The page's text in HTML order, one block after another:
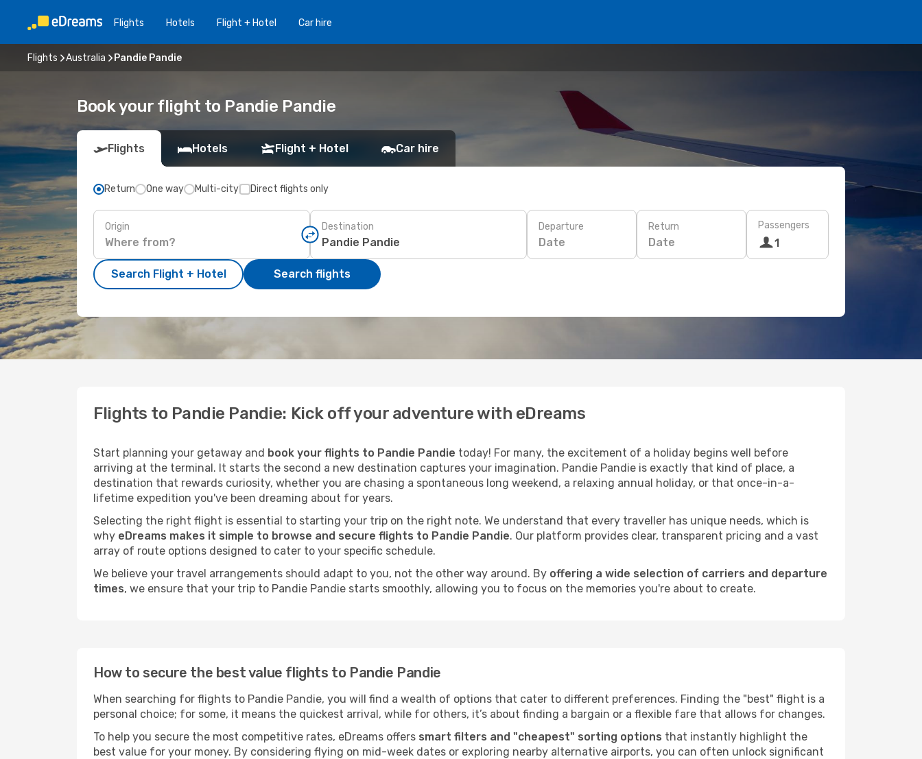
Flights Hotels Flight + Hotel Car hire
Flights Australia Pandie Pandie
Book your flight to Pandie Pandie
Flights Hotels Flight + Hotel Car hire
Return One way Multi-city Direct flights only
Origin Destination Departure
Date
Return
Date
Passengers
1
Search Flight + Hotel Search flights
Flights to Pandie Pandie: Kick off your adventure with eDreams
Start planning your getaway and book your flights to Pandie Pandie today! For many, the excitement of a holiday begins well before
arriving at the terminal. It starts the second a new destination captures your imagination. Pandie Pandie is exactly that kind of place, a
destination that rewards curiosity, whether you are chasing a spontaneous long weekend, a relaxing annual holiday, or that once-in-a-
lifetime expedition you've been dreaming about for years.
Selecting the right flight is essential to starting your trip on the right note. We understand that every traveller has unique needs, which is
why eDreams makes it simple to browse and secure flights to Pandie Pandie. Our platform provides clear, transparent pricing and a vast
array of route options designed to cater to your specific schedule.
We believe your travel arrangements should adapt to you, not the other way around. By offering a wide selection of carriers and departure
times, we ensure that your trip to Pandie Pandie starts smoothly, allowing you to focus on the memories you're about to create.
How to secure the best value flights to Pandie Pandie
When searching for flights to Pandie Pandie, you will find a wealth of options that cater to different preferences. Finding the "best" flight is a
personal choice; for some, it means the quickest arrival, while for others, it’s about finding a bargain or a flexible fare that allows for changes.
To help you secure the most competitive rates, eDreams offers smart filters and "cheapest" sorting options that instantly highlight the
best value for your money. By considering flying on mid-week dates or exploring nearby alternative airports, you can often unlock significant